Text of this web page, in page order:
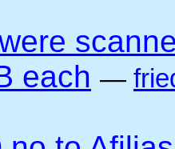
each —